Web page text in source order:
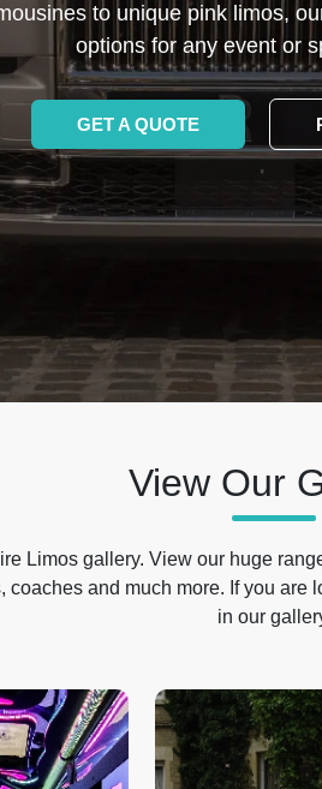
to unique pink limos,
options for any event or
GET A QUOTE
View Our
Limos gallery. View our huge
coaches and much more. If you are
in our